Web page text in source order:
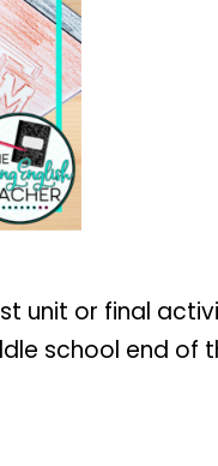
unit or final
school end of